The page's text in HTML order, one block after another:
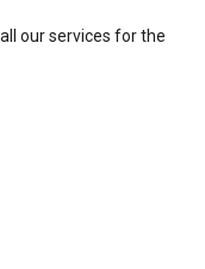
our services for the